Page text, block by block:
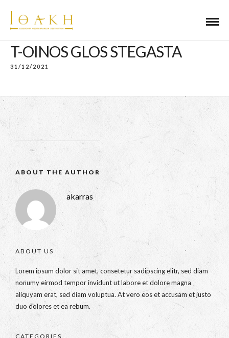
T-OINOS GLOS STEGASTA
31/12/2021
ABOUT THE AUTHOR
akarras
ABOUT US
Lorem ipsum dolor sit amet, consetetur sadipscing elitr, sed diam
nonumy eirmod tempor invidunt ut labore et dolore magna
aliquyam erat, sed diam voluptua. At vero eos et accusam et justo
duo dolores et ea rebum.
CATEGORIES